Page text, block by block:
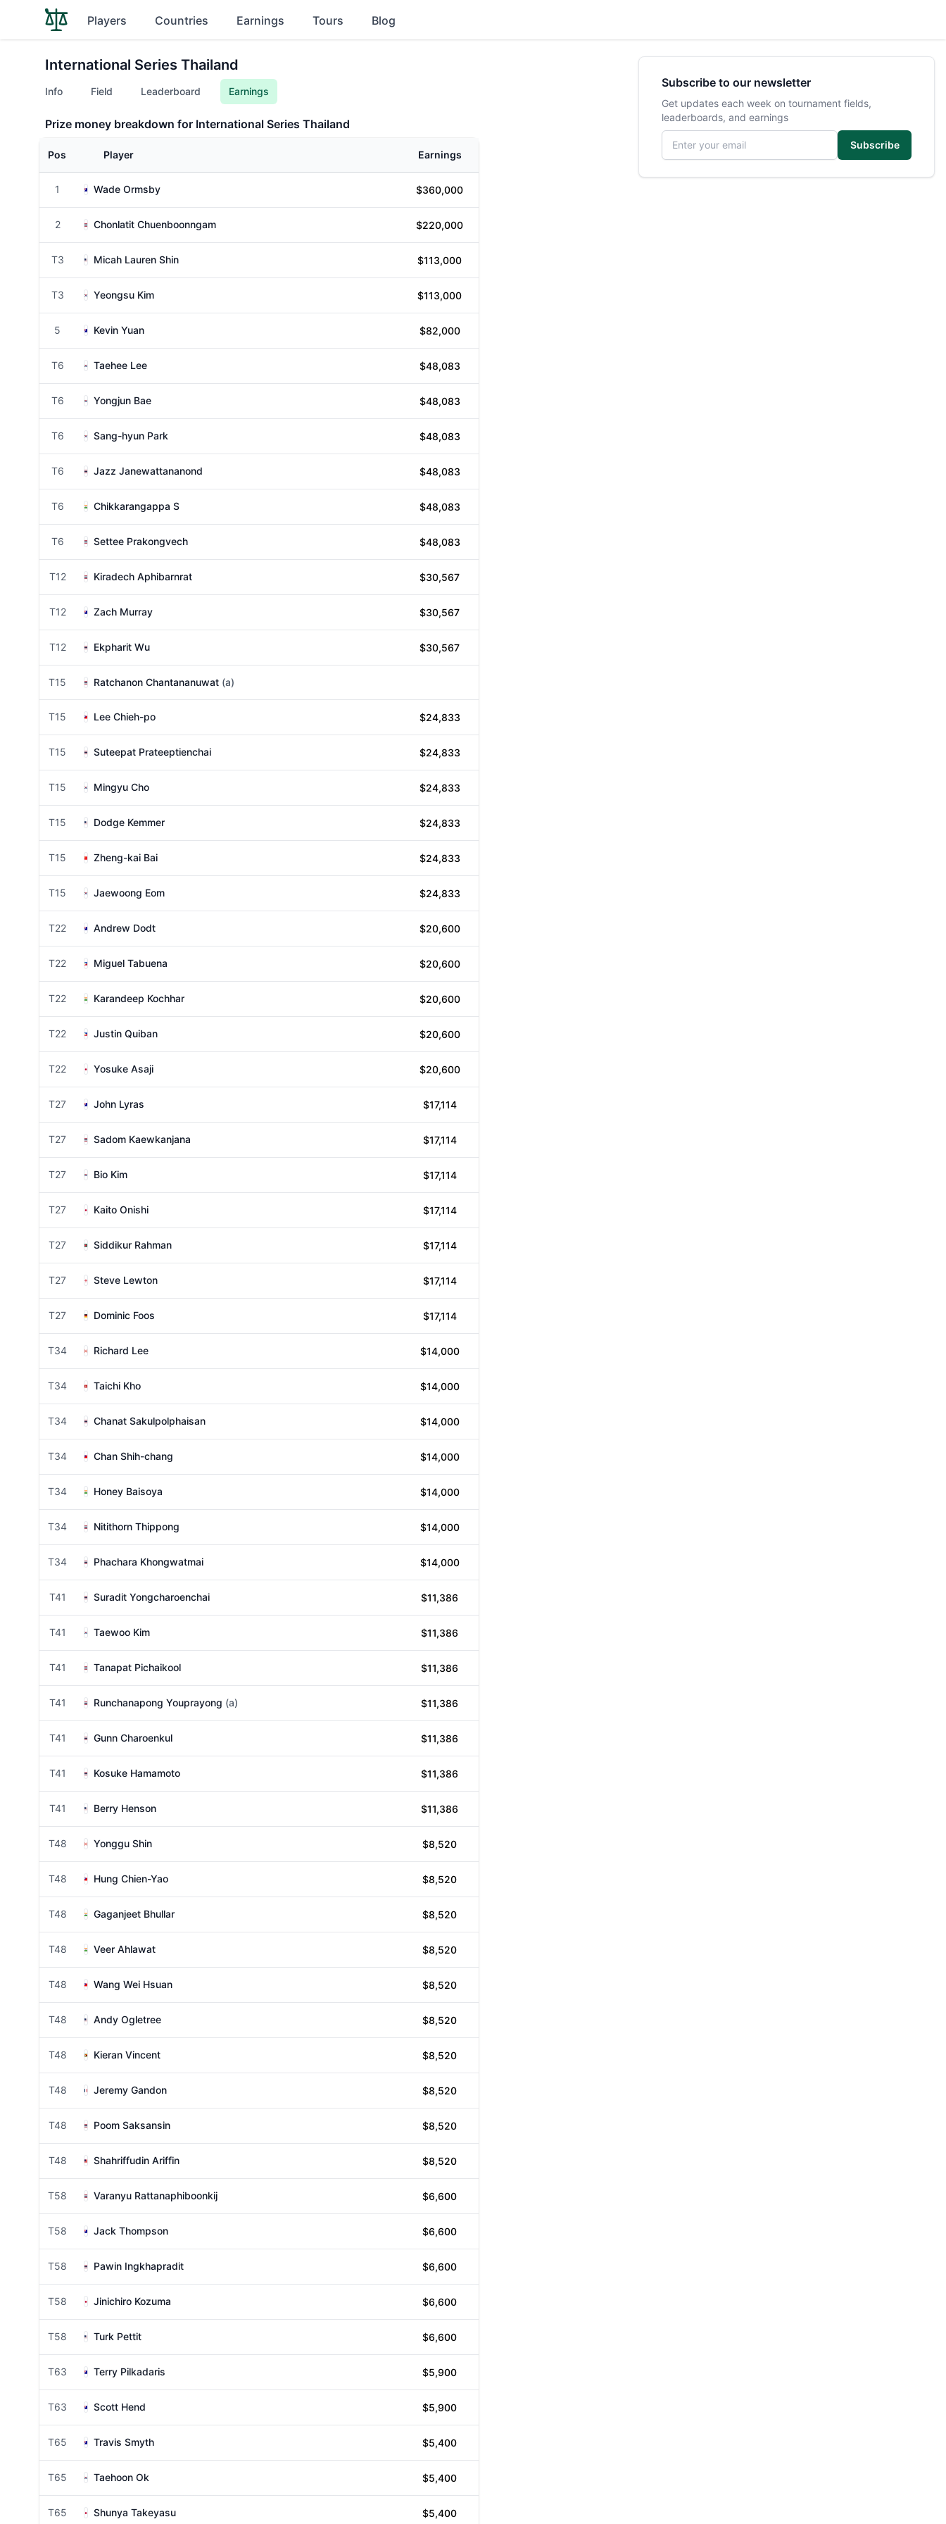
Players Countries Earnings Tours Blog
International Series Thailand
Info Field Leaderboard Earnings
Prize money breakdown for International Series Thailand
Pos Player Earnings
1 Wade Ormsby $360,000
2 Chonlatit Chuenboonngam $220,000
T3 Micah Lauren Shin $113,000
T3 Yeongsu Kim $113,000
5 Kevin Yuan $82,000
T6 Taehee Lee $48,083
T6 Yongjun Bae $48,083
T6 Sang-hyun Park $48,083
T6 Jazz Janewattananond $48,083
T6 Chikkarangappa S $48,083
T6 Settee Prakongvech $48,083
T12 Kiradech Aphibarnrat $30,567
T12 Zach Murray $30,567
T12 Ekpharit Wu $30,567
T15 Ratchanon Chantananuwat (a)
T15 Lee Chieh-po $24,833
T15 Suteepat Prateeptienchai $24,833
T15 Mingyu Cho $24,833
T15 Dodge Kemmer $24,833
T15 Zheng-kai Bai $24,833
T15 Jaewoong Eom $24,833
T22 Andrew Dodt $20,600
T22 Miguel Tabuena $20,600
T22 Karandeep Kochhar $20,600
T22 Justin Quiban $20,600
T22 Yosuke Asaji $20,600
T27 John Lyras $17,114
T27 Sadom Kaewkanjana $17,114
T27 Bio Kim $17,114
T27 Kaito Onishi $17,114
T27 Siddikur Rahman $17,114
T27 Steve Lewton $17,114
T27 Dominic Foos $17,114
T34 Richard Lee $14,000
T34 Taichi Kho $14,000
T34 Chanat Sakulpolphaisan $14,000
T34 Chan Shih-chang $14,000
T34 Honey Baisoya $14,000
T34 Nitithorn Thippong $14,000
T34 Phachara Khongwatmai $14,000
T41 Suradit Yongcharoenchai $11,386
T41 Taewoo Kim $11,386
T41 Tanapat Pichaikool $11,386
T41 Runchanapong Youprayong (a) $11,386
T41 Gunn Charoenkul $11,386
T41 Kosuke Hamamoto $11,386
T41 Berry Henson $11,386
T48 Yonggu Shin $8,520
T48 Hung Chien-Yao $8,520
T48 Gaganjeet Bhullar $8,520
T48 Veer Ahlawat $8,520
T48 Wang Wei Hsuan $8,520
T48 Andy Ogletree $8,520
T48 Kieran Vincent $8,520
T48 Jeremy Gandon $8,520
T48 Poom Saksansin $8,520
T48 Shahriffudin Ariffin $8,520
T58 Varanyu Rattanaphiboonkij $6,600
T58 Jack Thompson $6,600
T58 Pawin Ingkhapradit $6,600
T58 Jinichiro Kozuma $6,600
T58 Turk Pettit $6,600
T63 Terry Pilkadaris $5,900
T63 Scott Hend $5,900
T65 Travis Smyth $5,400
T65 Taehoon Ok $5,400
T65 Shunya Takeyasu $5,400
Subscribe to our newsletter
Get updates each week on tournament fields,
leaderboards, and earnings
Email address
Subscribe